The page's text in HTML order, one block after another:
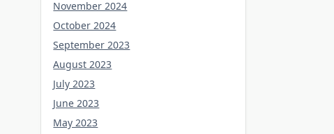
November 2024
October 2024
September 2023
August 2023
July 2023
June 2023
May 2023